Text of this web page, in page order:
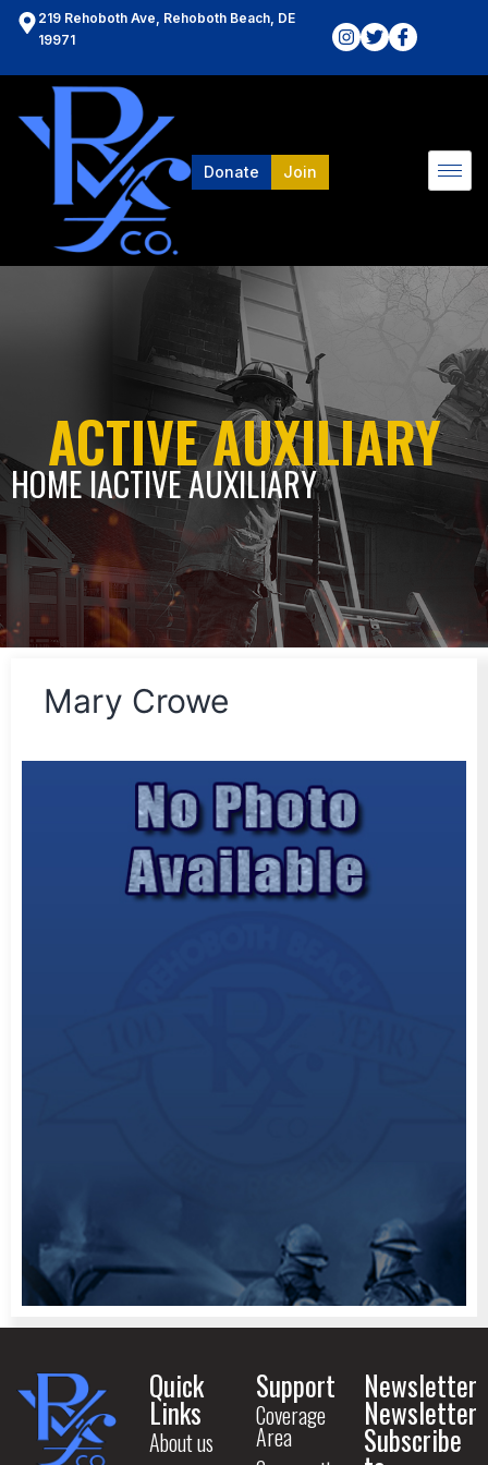
219 Rehoboth Ave, Rehoboth Beach, DE
19971
Donate Join
ACTIVE AUXILIARY
HOME lACTIVE AUXILIARY
Mary Crowe
Quick
Links
About us
Support
Coverage
Area
Newsletter
Newsletter
Subscribe